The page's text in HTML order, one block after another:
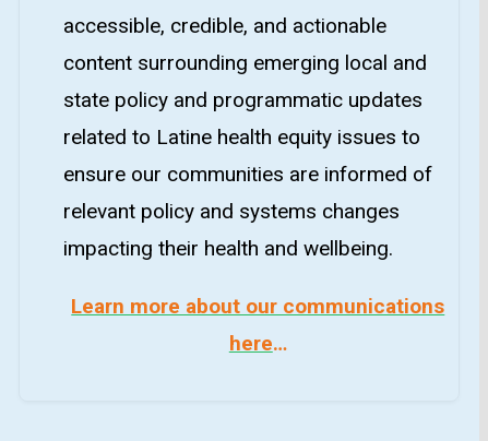
accessible, credible, and actionable
content surrounding emerging local and
state policy and programmatic updates
related to Latine health equity issues to
ensure our communities are informed of
relevant policy and systems changes
impacting their health and wellbeing.
Learn more about our communications
here…